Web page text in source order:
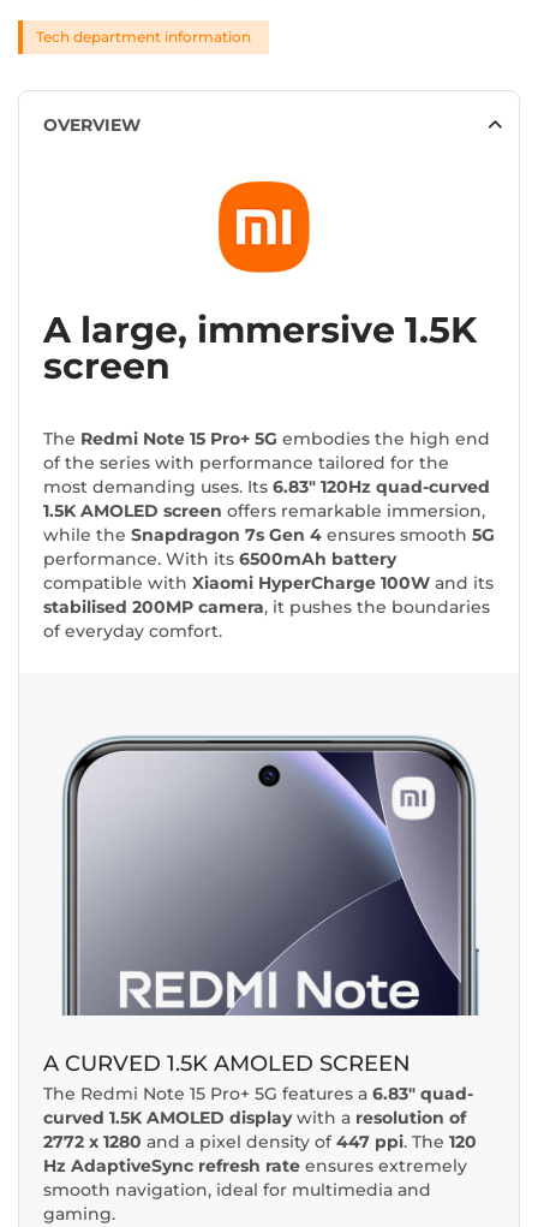
Tech department information
OVERVIEW
A large, immersive 1.5K
screen
The Redmi Note 15 Pro+ 5G embodies the high end
of the series with performance tailored for the
most demanding uses. Its 6.83" 120Hz quad-curved
1.5K AMOLED screen offers remarkable immersion,
while the Snapdragon 7s Gen 4 ensures smooth 5G
performance. With its 6500mAh battery
compatible with Xiaomi HyperCharge 100W and its
stabilised 200MP camera, it pushes the boundaries
of everyday comfort.
A CURVED 1.5K AMOLED SCREEN
The Redmi Note 15 Pro+ 5G features a 6.83" quad-
curved 1.5K AMOLED displaywith a resolution of
2772 x 1280 and a pixel density of447 ppi. The 120
Hz AdaptiveSync refresh rate ensures extremely
smooth navigation, ideal for multimedia and
gaming.